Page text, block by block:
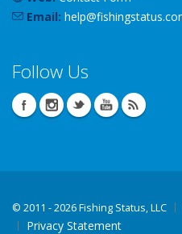
Email: help@fishingstatus
Follow Us
© 2011 - 2026 Fishing Status, LLC
Privacy Statement